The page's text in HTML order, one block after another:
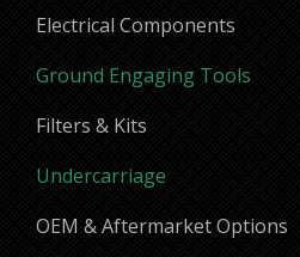
Electrical Components
Ground Engaging Tools
Filters & Kits
Undercarriage
OEM & Aftermarket Options